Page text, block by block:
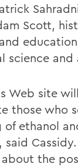
Scott,
science and
Web site
those who
ethanol
said
about the